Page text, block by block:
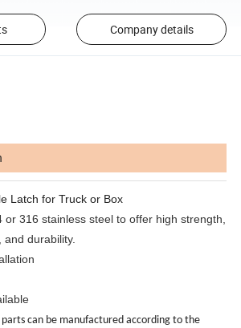
Company details
Latch for Truck or Box
or 316 stainless steel to offer high strength,
durability.
can be manufactured according to the